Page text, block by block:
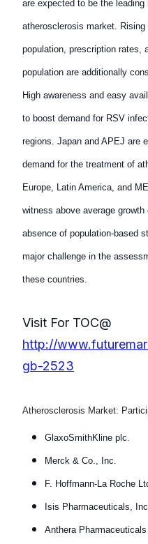
are expected to be the leading
atherosclerosis market.
population, prescription rates,
population are additionally
High awareness and easy
to boost demand for RSV
regions. Japan and APEJ are
demand for the treatment of
Europe, Latin America, and
witness above average
absence of population-based
major challenge in the
these countries.
Visit For TOC@
http://
gb-2523
Atherosclerosis Market:
GlaxoSmithKline plc.
Merck & Co., Inc.
F. Hoffmann-La Roche
Isis Pharmaceuticals,
Anthera Pharmaceuticals